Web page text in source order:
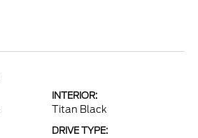
INTERIOR:
Titan Black
DRIVE TYPE: